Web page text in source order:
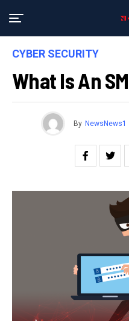
CYBER SECURITY
What Is An
By NewsNews1